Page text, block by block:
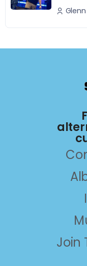
Join